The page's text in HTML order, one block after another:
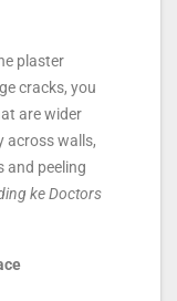
plaster
cracks, you
are wider
across walls,
and peeling
ke Doctors